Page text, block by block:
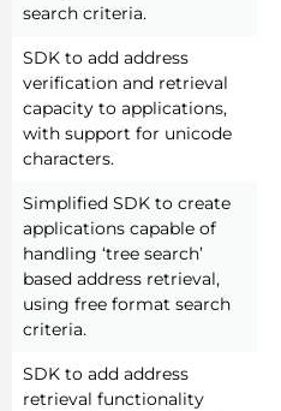
search criteria.
SDK to add address
verification and retrieval
capacity to applications,
with support for unicode
characters.
Simplified SDK to create
applications capable of
handling ‘tree search’
based address retrieval,
using free format search
criteria.
SDK to add address
retrieval functionality